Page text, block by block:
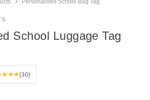
Personalised School Bag Tag
School Luggage Tag
(30)